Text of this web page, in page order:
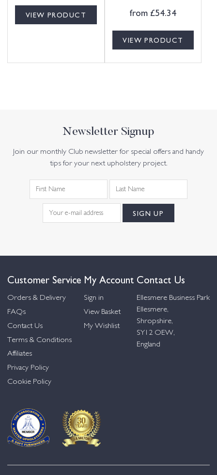
VIEW PRODUCT from £54.34
VIEW PRODUCT
Newsletter Signup
Join our monthly Club newsletter for special offers and handy
tips for your next upholstery project.
Customer Service
Orders & Delivery
FAQs
Contact Us
Terms & Conditions
Affiliates
Privacy Policy
Cookie Policy
My Account
Sign in
View Basket
My Wishlist
Contact Us
Ellesmere Business Park
Ellesmere,
Shropshire,
SY12 OEW,
England